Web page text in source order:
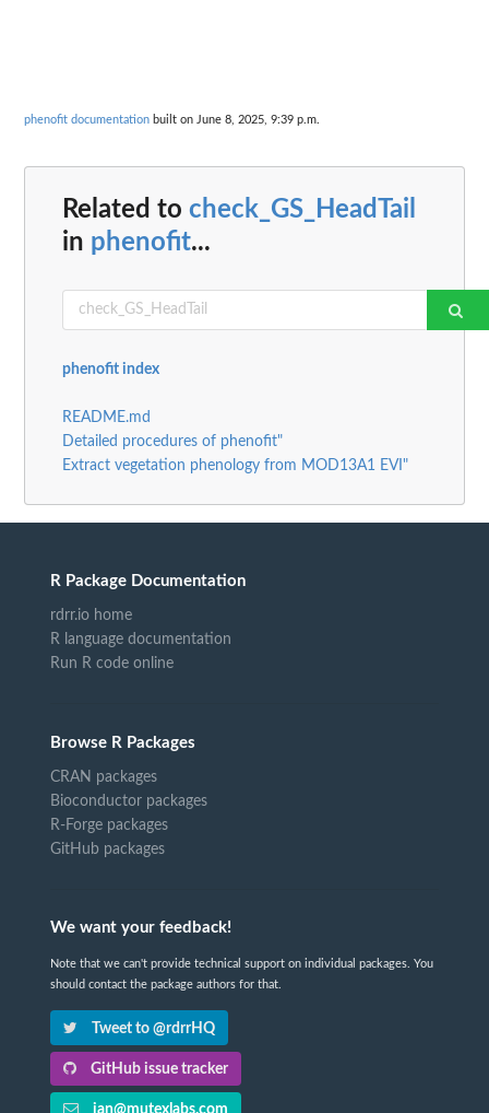
phenofit documentation built on June 8, 2025, 9:39 p.m.
Related to check_GS_HeadTail
in phenofit...
phenofit index
README.md
Detailed procedures of phenofit"
Extract vegetation phenology from MOD13A1 EVI"
R Package Documentation
rdrr.io home
R language documentation
Run R code online
Browse R Packages
CRAN packages
Bioconductor packages
R-Forge packages
GitHub packages
We want your feedback!
Note that we can't provide technical support on individual packages. You
should contact the package authors for that.
Tweet to @rdrrHQ
GitHub issue tracker